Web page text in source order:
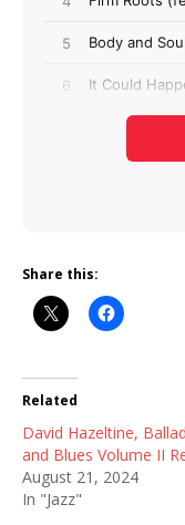
Share this:
Related
David Hazeltine,
and Blues Volume II
August 21, 2024
In "Jazz"